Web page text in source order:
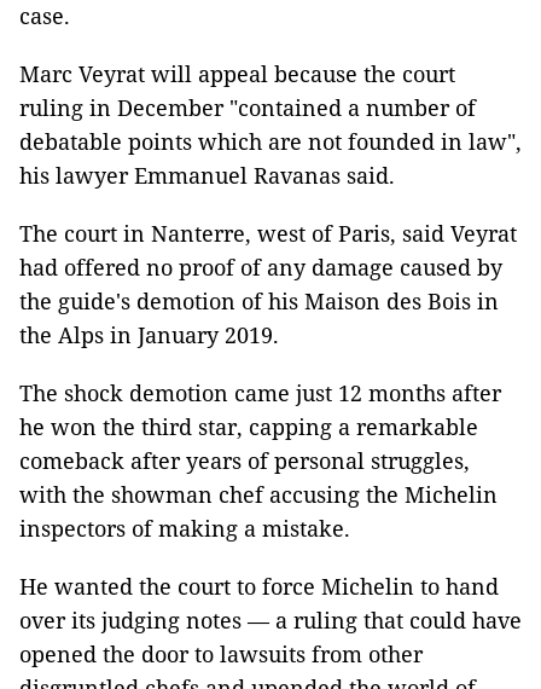
case.
Marc Veyrat will appeal because the court
ruling in December "contained a number of
debatable points which are not founded in law",
his lawyer Emmanuel Ravanas said.
The court in Nanterre, west of Paris, said Veyrat
had offered no proof of any damage caused by
the guide's demotion of his Maison des Bois in
the Alps in January 2019.
The shock demotion came just 12 months after
he won the third star, capping a remarkable
comeback after years of personal struggles,
with the showman chef accusing the Michelin
inspectors of making a mistake.
He wanted the court to force Michelin to hand
over its judging notes — a ruling that could have
opened the door to lawsuits from other